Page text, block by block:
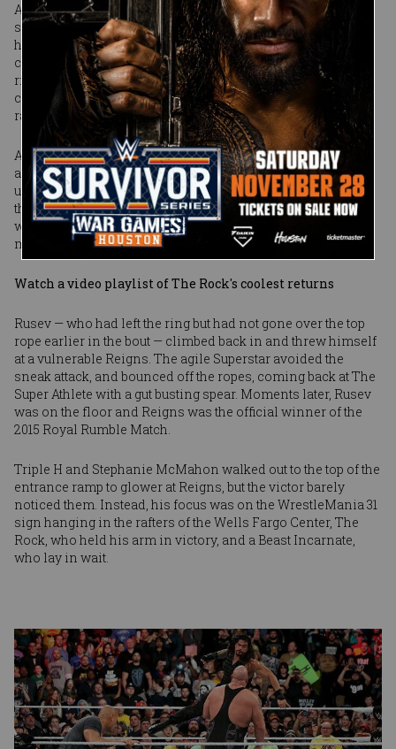
A year after he set the record for most eliminations in a
single Rumble, Reigns had won the whole thing and earned
his spot in the main event of WrestleMania. There was no
celebration, however, as Big Show and Kane got back in the
ring and hit Reigns with a double chokeslam. Before they
could do anymore damage, though, three familiar words
rang out across the arena: “If you smell!!!”
A second later, The Rock burst from the back in a full sprint
and launched himself into the ring. With the crowd coming
unglued, The Great One delivered a series of right hands to
the villains, and even rocked Kane with a People’s Elbow. It
was thrilling ending to the bout, until it turned out that the
match wasn’t actually finished.
Watch a video playlist of The Rock's coolest returns
Rusev — who had left the ring but had not gone over the top
rope earlier in the bout — climbed back in and threw himself
at a vulnerable Reigns. The agile Superstar avoided the
sneak attack, and bounced off the ropes, coming back at The
Super Athlete with a gut busting spear. Moments later, Rusev
was on the floor and Reigns was the official winner of the
2015 Royal Rumble Match.
Triple H and Stephanie McMahon walked out to the top of the
entrance ramp to glower at Reigns, but the victor barely
noticed them. Instead, his focus was on the WrestleMania 31
sign hanging in the rafters of the Wells Fargo Center, The
Rock, who held his arm in victory, and a Beast Incarnate,
who lay in wait.
Image